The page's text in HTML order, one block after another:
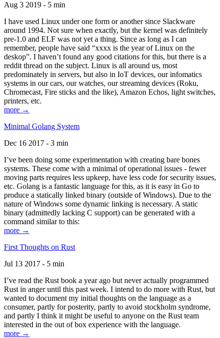
Aug 3 2019 - 5 min
I have used Linux under one form or another since Slackware
around 1994. Not sure when exactly, but the kernel was definitely
pre-1.0 and ELF was not yet a thing. Since as long as I can
remember, people have said “xxxx is the year of Linux on the
deskop”. I haven’t found any good citations for this, but there is a
reddit thread on the subject. Linux is all around us, most
predominately in servers, but also in IoT devices, our infomatics
systems in our cars, our watches, our streaming devices (Roku,
Chromecast, Fire sticks and the like), Amazon Echos, light switches,
printers, etc.
more →
Minimal Golang System
Dec 16 2017 - 3 min
I’ve been doing some experimentation with creating bare bones
systems. These come with a minimal of operational issues - fewer
moving parts requires less upkeep, have less code for security issues,
etc. Golang is a fantastic language for this, as it is easy in Go to
produce a statically linked binary (outside of Windows). Due to the
nature of Windows some dynamic linking is necessary. A static
binary (admittedly lacking C support) can be generated with a
command similar to this:
more →
First Thoughts on Rust
Jul 13 2017 - 5 min
I’ve read the Rust book a year ago but never actually programmed
Rust in anger until this past week. I intend to do more with Rust, but
wanted to document my initial thoughts on the language as a
consumer, partly for posterity, partly to avoid stockholm syndrome,
and partly I think it might be useful to anyone on the Rust team
interested in the out of box experience with the language.
more →